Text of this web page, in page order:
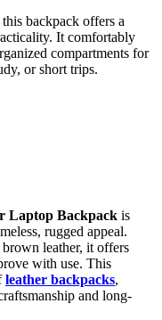
backpack offers a
It comfortably
compartments for
or short trips.
Laptop Backpack is
rugged appeal.
leather, it offers
with use. This
leather backpacks,
and long-